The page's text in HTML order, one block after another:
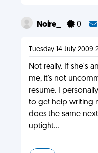
Noire_ 0
Tuesday 14 July 2009
Not really. If she's
me, it's not
resume. I
to get help writing
does the same
uptight...